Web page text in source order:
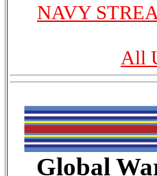
NAVY
All
Global